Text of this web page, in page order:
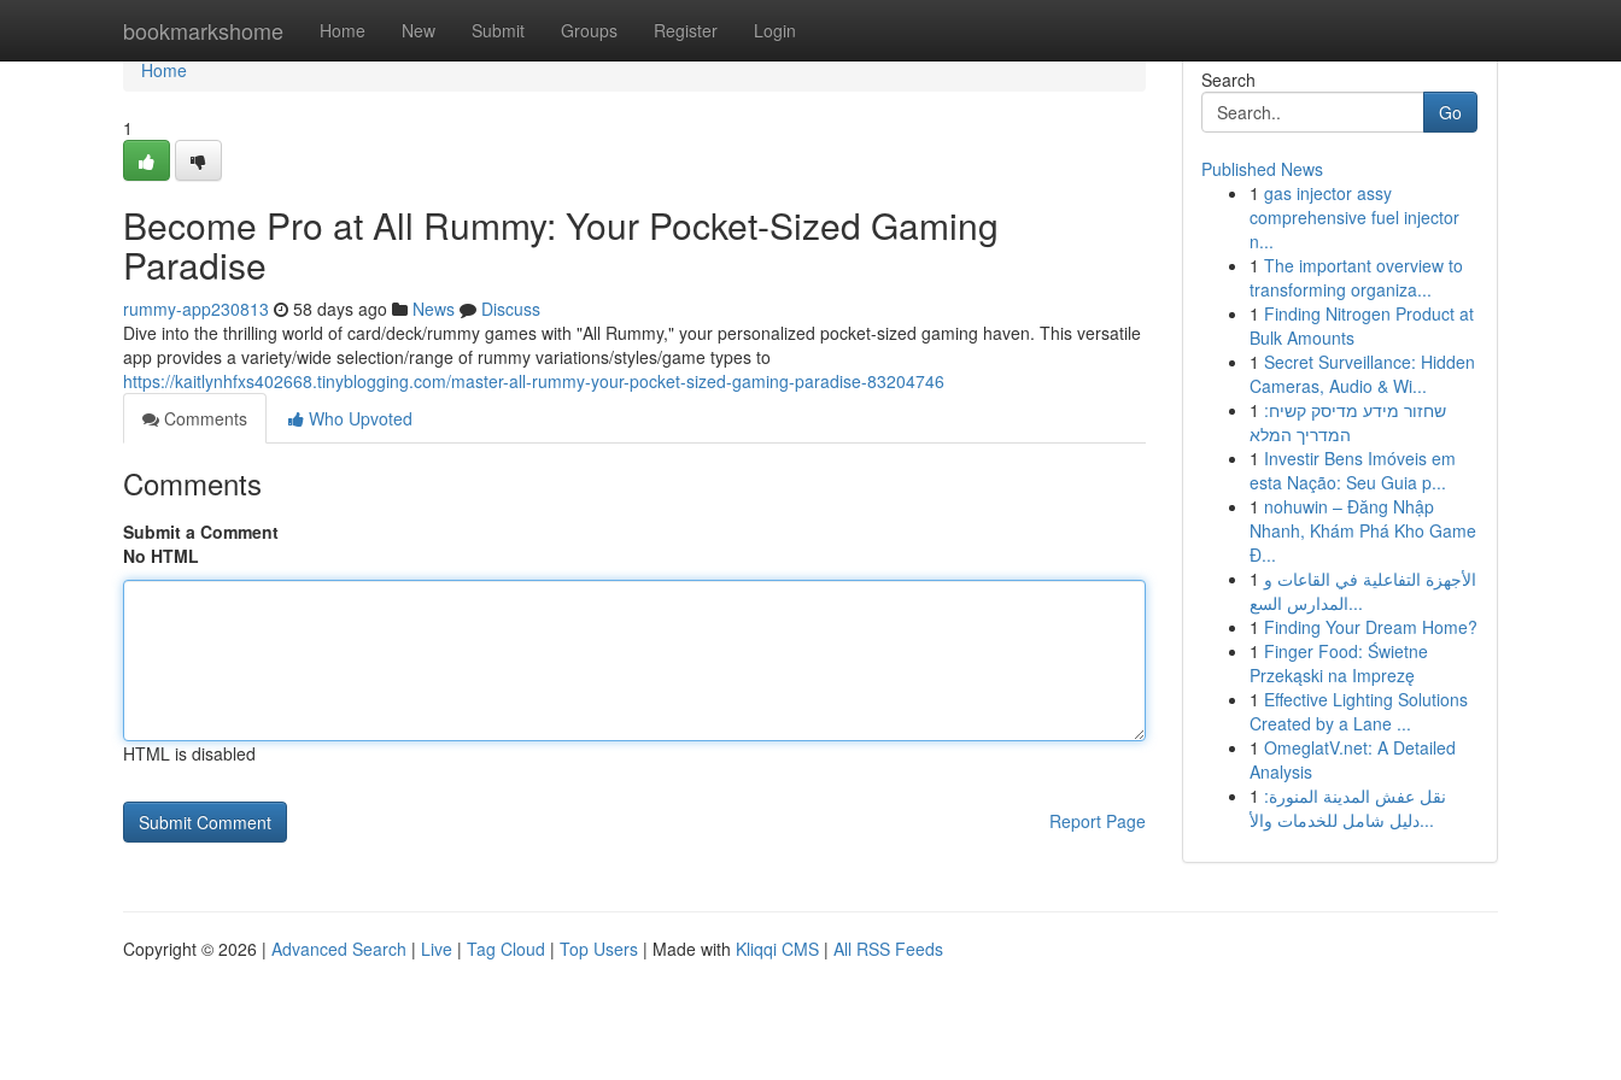
bookmarkshome Home New Submit Groups Register Login
Home
Home
1
Become Pro at All Rummy: Your Pocket-Sized Gaming
Paradise
rummy-app230813 58 days ago News
Discuss
Dive into the thrilling world of card/deck/rummy games with "All Rummy," your personalized pocket-sized gaming haven. This versatile
app provides a variety/wide selection/range of rummy variations/styles/game types to
https://kaitlynhfxs402668.tinyblogging.com/master-all-rummy-your-pocket-sized-gaming-paradise-83204746
Comments
Who Upvoted
Comments
Submit a Comment
No HTML
HTML is disabled
Report Page
Search
Go
Published News
1 gas injector assy
comprehensive fuel injector
n...
1 The important overview to
transforming organiza...
1 Finding Nitrogen Product at
Bulk Amounts
1 Secret Surveillance: Hidden
Cameras, Audio & Wi...
1 שחזור מידע מדיסק קשיח:
המדריך המלא
1 Investir Bens Imóveis em
esta Nação: Seu Guia p...
1 nohuwin – Đăng Nhập
Nhanh, Khám Phá Kho Game
Đ...
1 الأجهزة التفاعلية في القاعات و
المدارس السع...
1 Finding Your Dream Home?
1 Finger Food: Świetne
Przekąski na Imprezę
1 Effective Lighting Solutions
Created by a Lane ...
1 OmeglatV.net: A Detailed
Analysis
1 نقل عفش المدينة المنورة:
دليل شامل للخدمات والأ...
Copyright © 2026 | Advanced Search | Live | Tag Cloud | Top Users | Made with Kliqqi CMS | All RSS Feeds